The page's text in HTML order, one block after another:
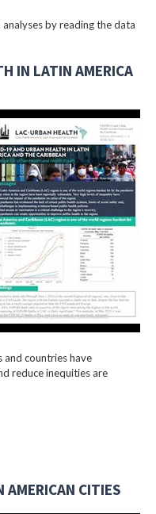
analyses by reading the data
IN LATIN AMERICA
and countries have
reduce inequities are
CITIES